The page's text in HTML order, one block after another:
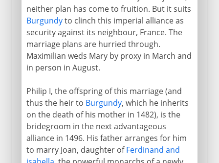
neither plan has come to fruition. But it suits
Burgundyto clinch this imperial alliance as
security against its neighbour, France. The
marriage plans are hurried through.
Maximilian weds Mary by proxy in March and
in person in August.
Philip I, the offspring of this marriage (and
thus the heir to Burgundy, which he inherits
on the death of his mother in 1482), is the
bridegroom in the next advantageous
alliance in 1496. His father arranges for him
to marry Joan, daughter ofFerdinand and